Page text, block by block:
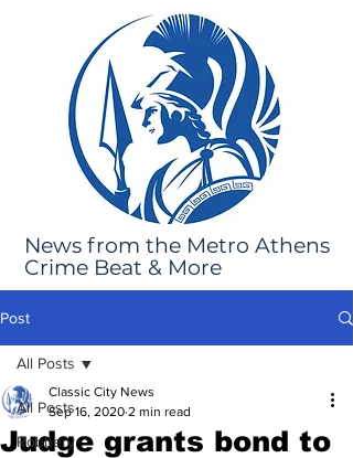
News from the Metro Athens
Crime Beat & More
Post
All Posts
Robbery
All Posts
Judge grants bond to
Classic City News
Sep 16, 2020 2 min read